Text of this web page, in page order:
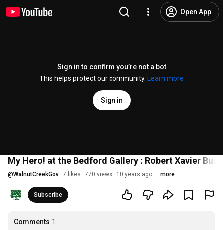
Open App
Sign in to confirm you’re not a bot
This helps protect our community.
Learn more
Sign in
My Hero! at the Bedford Gallery : Robert Xavier
@WalnutCreekGov 7 likes 770 views 10 years ago more
Subscribe
Comments 1